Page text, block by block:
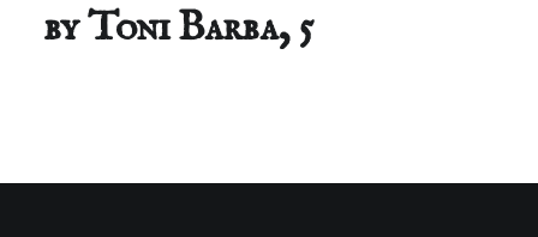
by Toni Barba, 5